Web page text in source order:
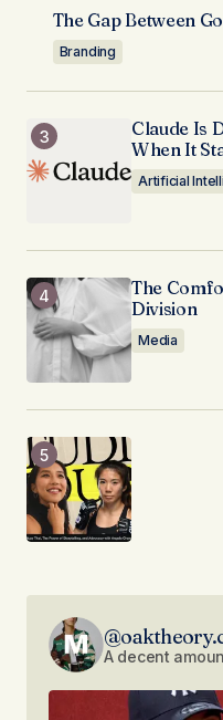
The Gap Between
Branding
Claude Is
When It
Artificial
The
Division
Media
A decent